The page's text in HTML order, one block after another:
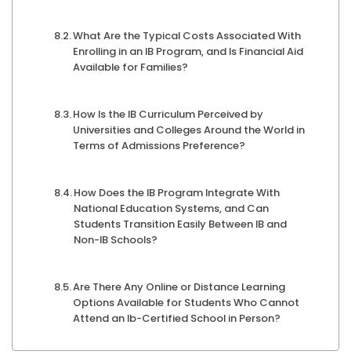
What Are the Typical Costs Associated With
Enrolling in an IB Program, and Is Financial Aid
Available for Families?
How Is the IB Curriculum Perceived by
Universities and Colleges Around the World in
Terms of Admissions Preference?
How Does the IB Program Integrate With
National Education Systems, and Can
Students Transition Easily Between IB and
Non-IB Schools?
Are There Any Online or Distance Learning
Options Available for Students Who Cannot
Attend an Ib-Certified School in Person?